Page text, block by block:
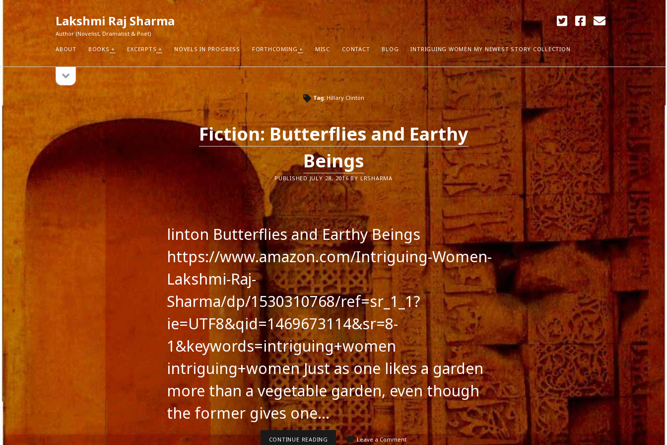
Lakshmi Raj Sharma
Author (Novelist, Dramatist & Poet)
ABOUT BOOKS EXCERPTS NOVELS IN PROGRESS FORTHCOMING MISC CONTACT BLOG INTRIGUING WOMEN MY NEWEST STORY COLLECTION
twitterfacebook
email
Sidebar
sidebar
Search
RECENT POSTS
How Authors Can Sell More Books
Pure Fiction
I Think I Know
Exploring Self-Publishing
Blogs rather than Facebook and Twitter
RECENT COMMENTS
on
Dhirendra Pratap
on “Daddy” by Sylvia Plath
Mukul Jaiswal onAbout
shweta mishraon About
Santu Bhattacharya
on Novels in Progress
ARCHIVES
April 2018
December 2017
September 2017
August 2017
May 2017
March 2017
February 2017
January 2017
December 2016
November 2016
October 2016
September 2016
August 2016
July 2016
June 2016
May 2016
April 2016
March 2016
January 2016
December 2015
November 2015
October 2015
September 2015
August 2015
action versus thought
META
Entries feed
Tag: Hillary Clinton
Fiction: Butterflies and Earthy
Beings
PUBLISHED JULY 28, 2016 BY LRSHARMA
linton Butterflies and Earthy Beings
https://www.amazon.com/Intriguing-Women-
Lakshmi-Raj-
Sharma/dp/1530310768/ref=sr_1_1?
ie=UTF8&qid=1469673114&sr=8-
1&keywords=intriguing+women
intriguing+women Just as one likes a garden
more than a vegetable garden, even though
the former gives one…
CONTINUE READING FICTION: Leave a Comment